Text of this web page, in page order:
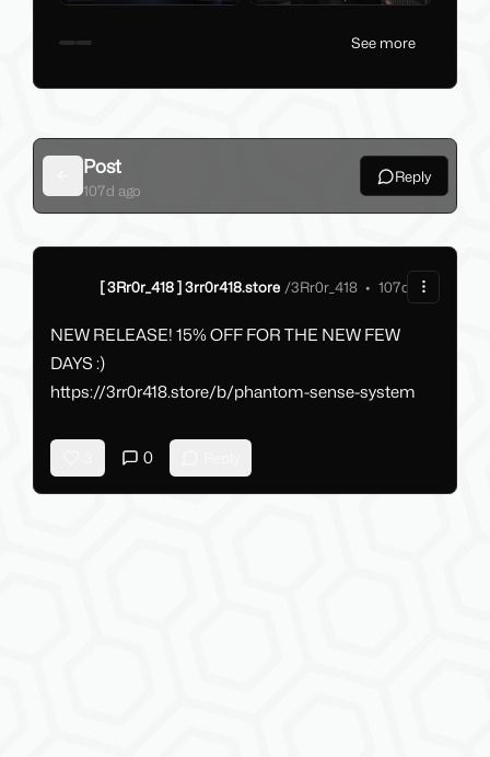
Back
Post
107d ago
Reply
[ 3Rr0r_418 ] 3rr0r418.store /3Rr0r_418 • 107d ago
NEW RELEASE! 15% OFF FOR THE NEW FEW
DAYS :)
https://3rr0r418.store/b/phantom-sense-system
0
See more